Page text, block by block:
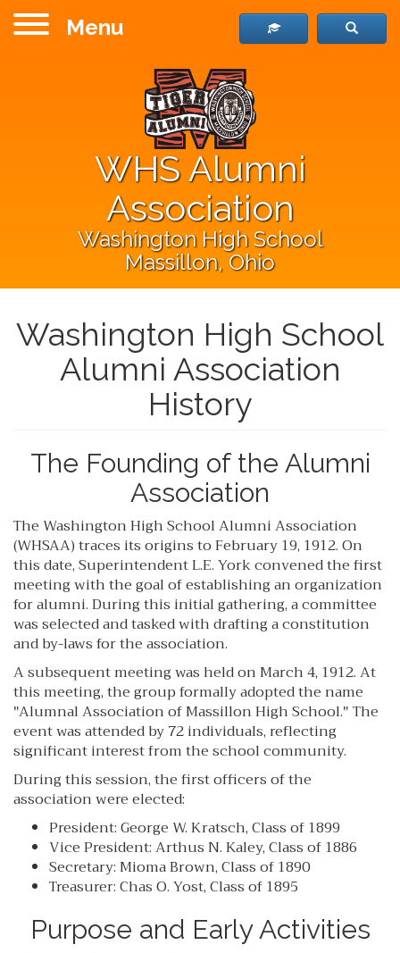
Menu
WHS Alumni
Association
Washington High School
Massillon, Ohio
Washington High School
Alumni Association
History
The Founding of the Alumni
Association
The Washington High School Alumni Association
(WHSAA) traces its origins to February 19, 1912. On
this date, Superintendent L.E. York convened the first
meeting with the goal of establishing an organization
for alumni. During this initial gathering, a committee
was selected and tasked with drafting a constitution
and by-laws for the association.
A subsequent meeting was held on March 4, 1912. At
this meeting, the group formally adopted the name
"Alumnal Association of Massillon High School." The
event was attended by 72 individuals, reflecting
significant interest from the school community.
During this session, the first officers of the
association were elected:
President: George W. Kratsch, Class of 1899
Vice President: Arthus N. Kaley, Class of 1886
Secretary: Mioma Brown, Class of 1890
Treasurer: Chas O. Yost, Class of 1895
Purpose and Early Activities